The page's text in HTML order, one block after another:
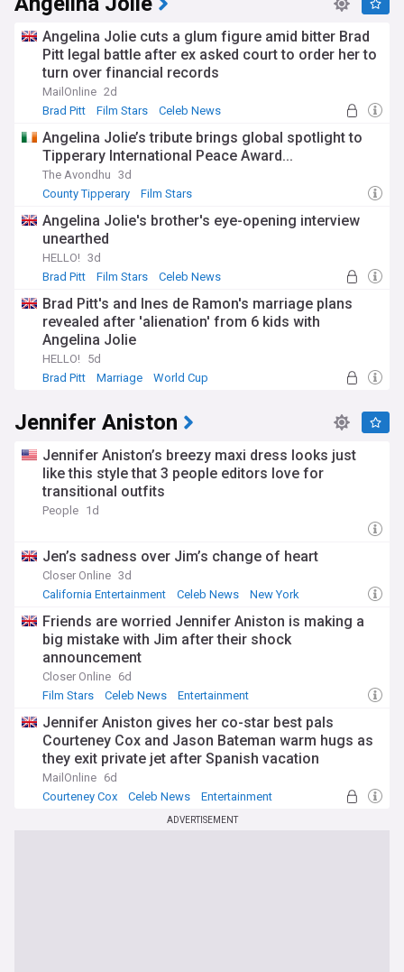
Angelina Jolie cuts a glum figure amid bitter Brad
Pitt legal battle after ex asked court to order her to
turn over financial records
MailOnline 2d
Brad Pitt
Film Stars Celeb News
Angelina Jolie’s tribute brings global spotlight to
Tipperary International Peace Award...
The Avondhu 3d
County Tipperary
Film Stars
Angelina Jolie's brother's eye-opening interview
unearthed
HELLO! 3d
Brad Pitt
Film Stars Celeb News
Brad Pitt's and Ines de Ramon's marriage plans
revealed after 'alienation' from 6 kids with
Angelina Jolie
HELLO! 5d
Brad Pitt
Marriage World Cup
Jennifer Aniston
Jennifer Aniston’s breezy maxi dress looks just
like this style that 3 people editors love for
transitional outfits
People 1d
Jen’s sadness over Jim’s change of heart
Closer Online 3d
California Entertainment
Celeb News New York
Friends are worried Jennifer Aniston is making a
big mistake with Jim after their shock
announcement
Closer Online 6d
Film Stars
Celeb News Entertainment
Jennifer Aniston gives her co-star best pals
Courteney Cox and Jason Bateman warm hugs as
they exit private jet after Spanish vacation
MailOnline 6d
Courteney Cox
Celeb News Entertainment
ADVERTISEMENT